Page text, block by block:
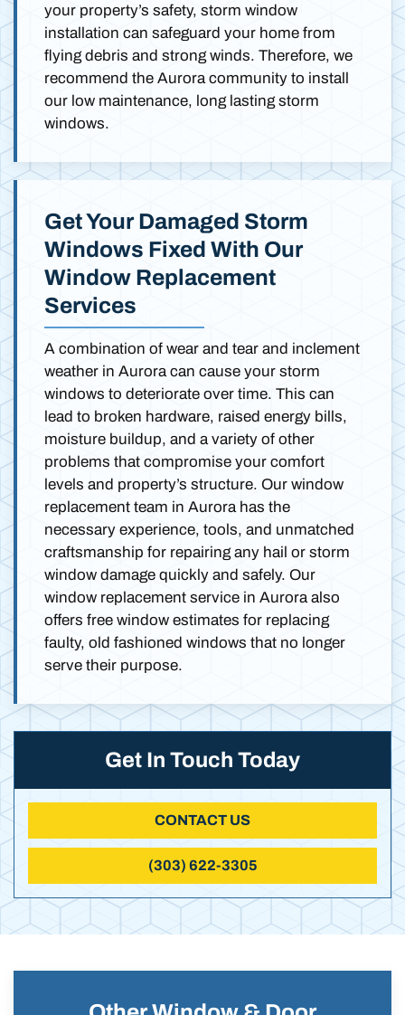
your property’s safety, storm window
installation can safeguard your home from
flying debris and strong winds. Therefore, we
recommend the Aurora community to install
our low maintenance, long lasting storm
windows.
Get Your Damaged Storm
Windows Fixed With Our
Window Replacement
Services
A combination of wear and tear and inclement
weather in Aurora can cause your storm
windows to deteriorate over time. This can
lead to broken hardware, raised energy bills,
moisture buildup, and a variety of other
problems that compromise your comfort
levels and property’s structure. Our window
replacement team in Aurora has the
necessary experience, tools, and unmatched
craftsmanship for repairing any hail or storm
window damage quickly and safely. Our
window replacement service in Aurora also
offers free window estimates for replacing
faulty, old fashioned windows that no longer
serve their purpose.
Get In Touch Today
CONTACT US
(303) 622-3305